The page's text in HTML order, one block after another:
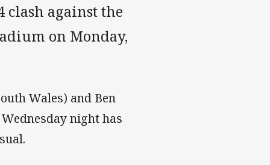
clash against the
on Monday,
Wales) and Ben
night has